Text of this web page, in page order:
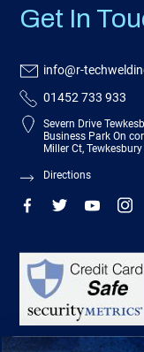
Get In
info@r-
01452 733 933
Severn Drive
Business Park On
Miller Ct,
Directions